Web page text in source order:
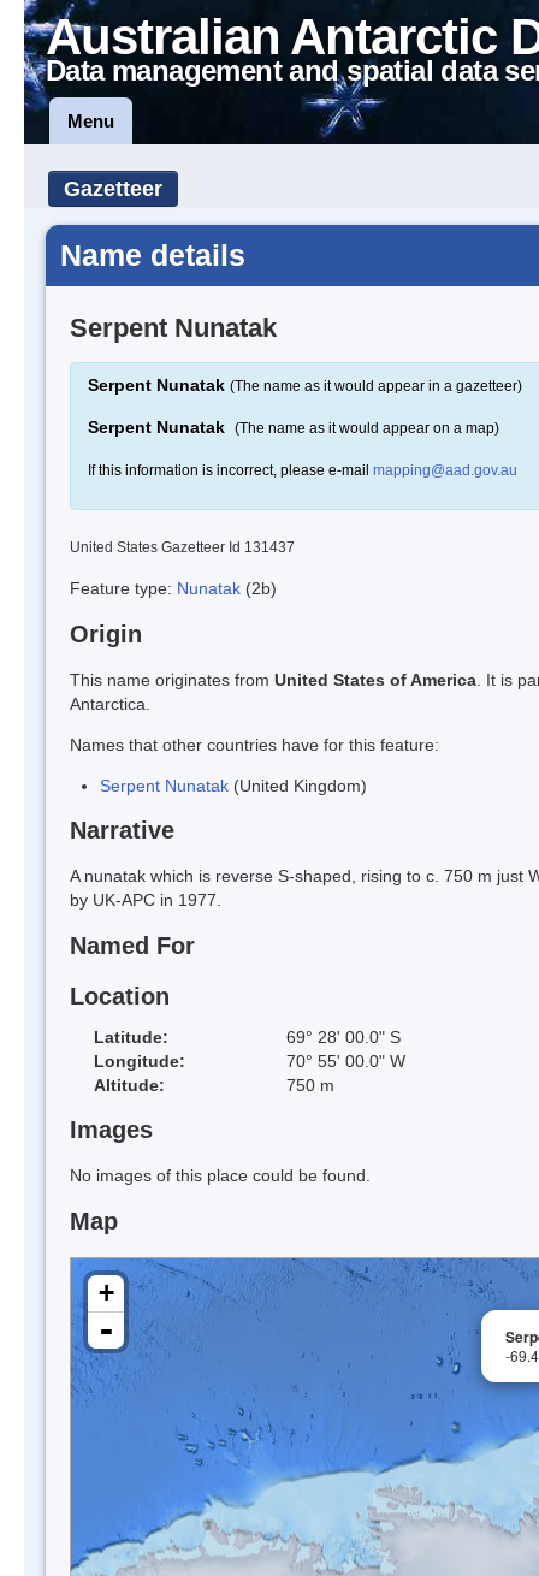
Australian Antarctic
Data management and spatial data
Menu
Gazetteer
Name details
Serpent Nunatak
Serpent Nunatak (The name as it would appear in a gazetteer)
Serpent Nunatak (The name as it would appear on a map)
If this information is incorrect, please e-mail mapping@aad.gov.au
United States Gazetteer Id 131437
Feature type: Nunatak (2b)
Origin
This name originates from United States of America . It is
Antarctica.
Names that other countries have for this feature:
Serpent Nunatak (United Kingdom)
Narrative
A nunatak which is reverse S-shaped, rising to c. 750 m just
by UK-APC in 1977.
Named For
Location
Latitude:
69° 28' 00.0" S
Longitude:
70° 55' 00.0" W
Altitude:
750 m
Images
No images of this place could be found.
Map
-
+
-